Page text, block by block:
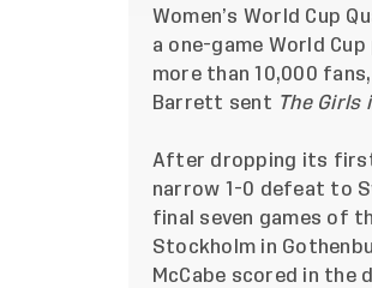
Women’s World Cup
a one-game World
more than 10,000
Barrett sent The Girls
After dropping its first
narrow 1-0 defeat to
final seven games of
Stockholm in
McCabe scored in the